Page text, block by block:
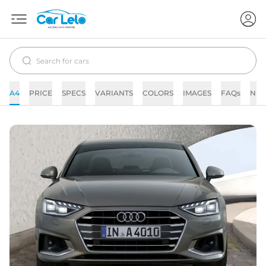
A4 PRICE SPECS VARIANTS COLORS IMAGES FAQs